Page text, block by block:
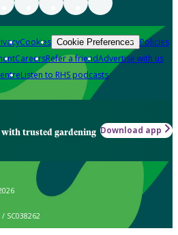
Cookies Cookie Preferences Policies
CareersRefer a friendAdvertise with us
Listen to RHS podcasts
with trusted gardening Download app
SC038262